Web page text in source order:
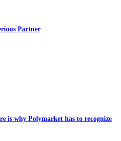
Partner
is why Polymarket has to recognize